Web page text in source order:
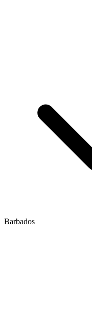
Barbados